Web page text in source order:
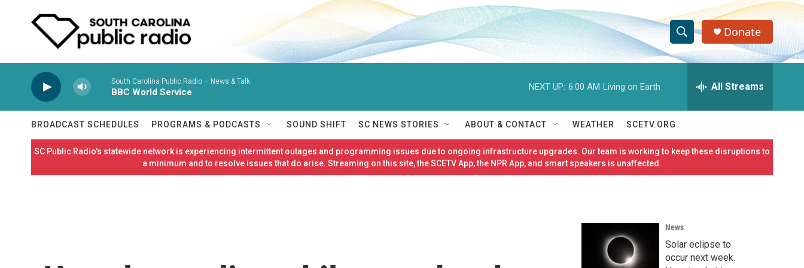
S
h
w
S
c
h
e
h
Q
e
r
Donate
South Carolina Public Radio – News & Talk
BBC World Service
NEXT UP: 6:00 AM Living on Earth All Streams
BROADCAST SCHEDULES PROGRAMS & PODCASTS SOUND SHIFT SC NEWS STORIES ABOUT & CONTACT WEATHER SCETV.ORG
SC Public Radio's statewide network is experiencing intermittent outages and programming issues due to ongoing infrastructure upgrades. Our team is working to keep these disruptions to
a minimum and to resolve issues that do arise. Streaming on this site, the SCETV App, the NPR App, and smart speakers is unaffected.
News
Solar eclipse to
occur next week.